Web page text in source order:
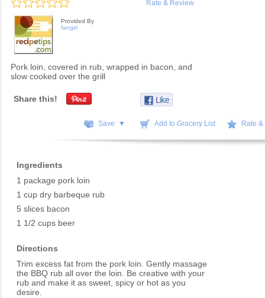
Rate & Review
Provided By
fangirl
Pork loin, covered in rub, wrapped in bacon, and
slow cooked over the grill
Share this!
Save ▼ Add to Grocery List Rate
Ingredients
1 package pork loin
1 cup dry barbeque rub
5 slices bacon
1 1/2 cups beer
Directions
Trim excess fat from the pork loin. Gently massage
the BBQ rub all over the loin. Be creative with your
rub and make it as sweet, spicy or hot as you
desire.